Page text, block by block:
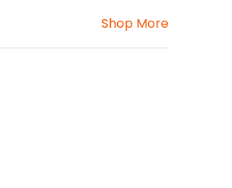
Shop More